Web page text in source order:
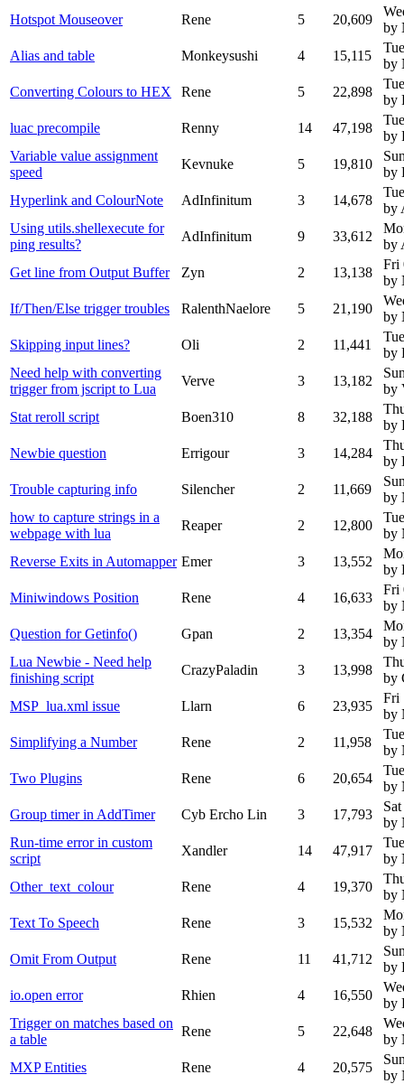
Hotspot Mouseover
Rene 5 20,609
by
Alias and table
Monkeysushi 4 15,115
by
Converting Colours to HEX
Rene 5 22,898
by
luac precompile
Renny 14 47,198
by
Variable value assignment
speed
Kevnuke 5 19,810
by
Hyperlink and ColourNote
AdInfinitum 3 14,678
by
Using utils.shellexecute for
ping results?
AdInfinitum 9 33,612
by
Get line from Output Buffer
Zyn 2 13,138
Fri
by
If/Then/Else trigger troubles
RalenthNaelore 5 21,190
by
Skipping input lines?
Oli 2 11,441
by
Need help with converting
trigger from jscript to Lua
Verve 3 13,182
by
Stat reroll script
Boen310 8 32,188
by
Newbie question
Errigour 3 14,284
by
Trouble capturing info
Silencher 2 11,669
by
how to capture strings in a
webpage with lua
Reaper 2 12,800
by
Reverse Exits in Automapper Emer 3 13,552
by
Miniwindows Position
Rene 4 16,633
Fri
by
Question for Getinfo()
Gpan 2 13,354
by
Lua Newbie - Need help
finishing script
CrazyPaladin 3 13,998
by
MSP_lua.xml issue
Llarn 6 23,935
Fri
by
Simplifying a Number
Rene 2 11,958
by
Two Plugins
Rene 6 20,654
by
Group timer in AddTimer
Cyb Ercho Lin 3 17,793
by
Run-time error in custom
script
Xandler 14 47,917
by
Other_text_colour
Rene 4 19,370
by
Text To Speech
Rene 3 15,532
by
Omit From Output
Rene 11 41,712
by
io.open error
Rhien 4 16,550
by
Trigger on matches based on
a table
Rene 5 22,648
by
MXP Entities
Rene 4 20,575
by